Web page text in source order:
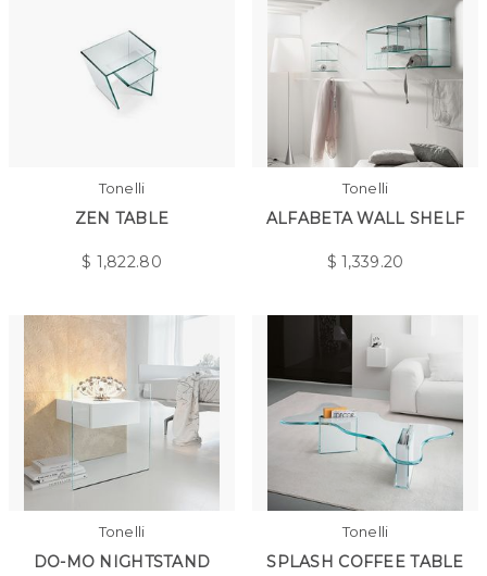
Tonelli
ZEN TABLE
$ 1,822.80
Tonelli
ALFABETA WALL SHELF
$1,339.20
Tonelli
DO-MO NIGHTSTAND
Tonelli
SPLASH COFFEE TABLE